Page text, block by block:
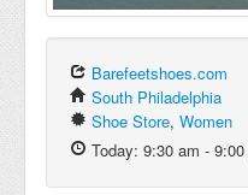
Barefeetshoes.com
South Philadelphia
Shoe Store, Women
Today: 9:30 am - 9:00